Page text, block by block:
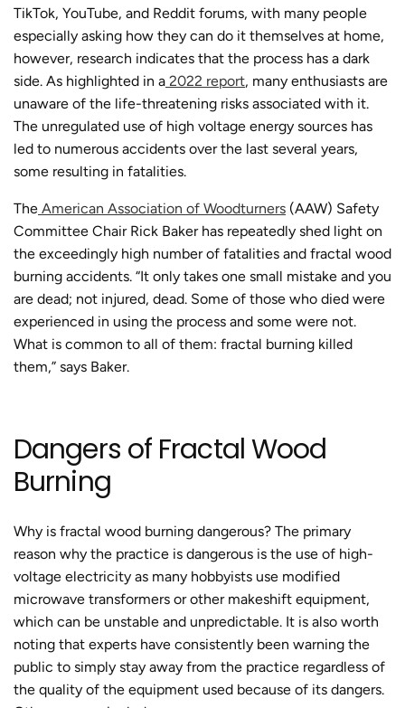
TikTok, YouTube, and Reddit forums, with many people
especially asking how they can do it themselves at home,
however, research indicates that the process has a dark
side. As highlighted in a 2022 report, many enthusiasts are
unaware of the life-threatening risks associated with it.
The unregulated use of high voltage energy sources has
led to numerous accidents over the last several years,
some resulting in fatalities.
The American Association of Woodturners (AAW) Safety
Committee Chair Rick Baker has repeatedly shed light on
the exceedingly high number of fatalities and fractal wood
burning accidents. “It only takes one small mistake and you
are dead; not injured, dead. Some of those who died were
experienced in using the process and some were not.
What is common to all of them: fractal burning killed
them,” says Baker.
Dangers of Fractal Wood
Burning
Why is fractal wood burning dangerous? The primary
reason why the practice is dangerous is the use of high-
voltage electricity as many hobbyists use modified
microwave transformers or other makeshift equipment,
which can be unstable and unpredictable. It is also worth
noting that experts have consistently been warning the
public to simply stay away from the practice regardless of
the quality of the equipment used because of its dangers.